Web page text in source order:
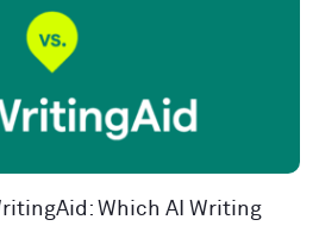
Which AI Writing